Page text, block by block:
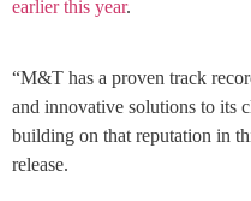
earlier this year.
“M&T has a proven track
and innovative solutions to its
building on that reputation in
release.